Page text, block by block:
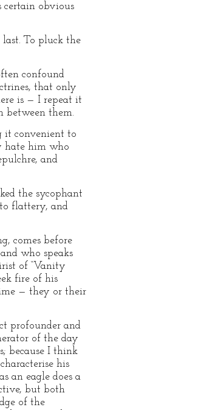
certain obvious
To pluck the
confound
that only
is — I repeat it
between them.
it convenient to
hate him who
and
the sycophant
flattery, and
comes before
who speaks
of “Vanity
fire of his
— they or their
profounder and
of the day
because I think
his
an eagle does a
but both
of the